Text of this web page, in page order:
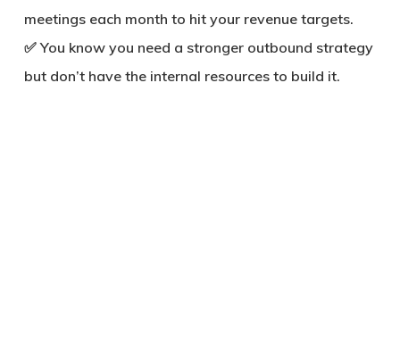
meetings each month to hit your revenue targets.
✅ You know you need a stronger outbound strategy
but don’t have the internal resources to build it.